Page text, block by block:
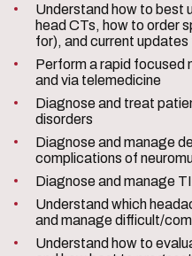
Understand how to best
head CTs, how to order
for), and current
Perform a rapid focused
and via telemedicine
Diagnose and treat
disorders
Diagnose and manage
complications of
Diagnose and manage
Understand which
and manage difficult/
Understand how to